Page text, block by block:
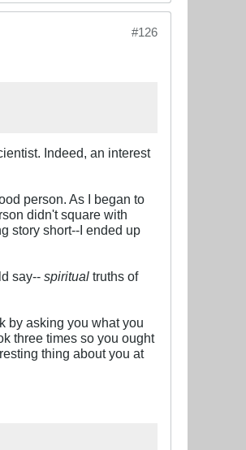
#126
Indeed, an interest
person. As I began to
didn't square with
story short--I ended up
say-- spiritual truths of
by asking you what you
three times so you ought
thing about you at